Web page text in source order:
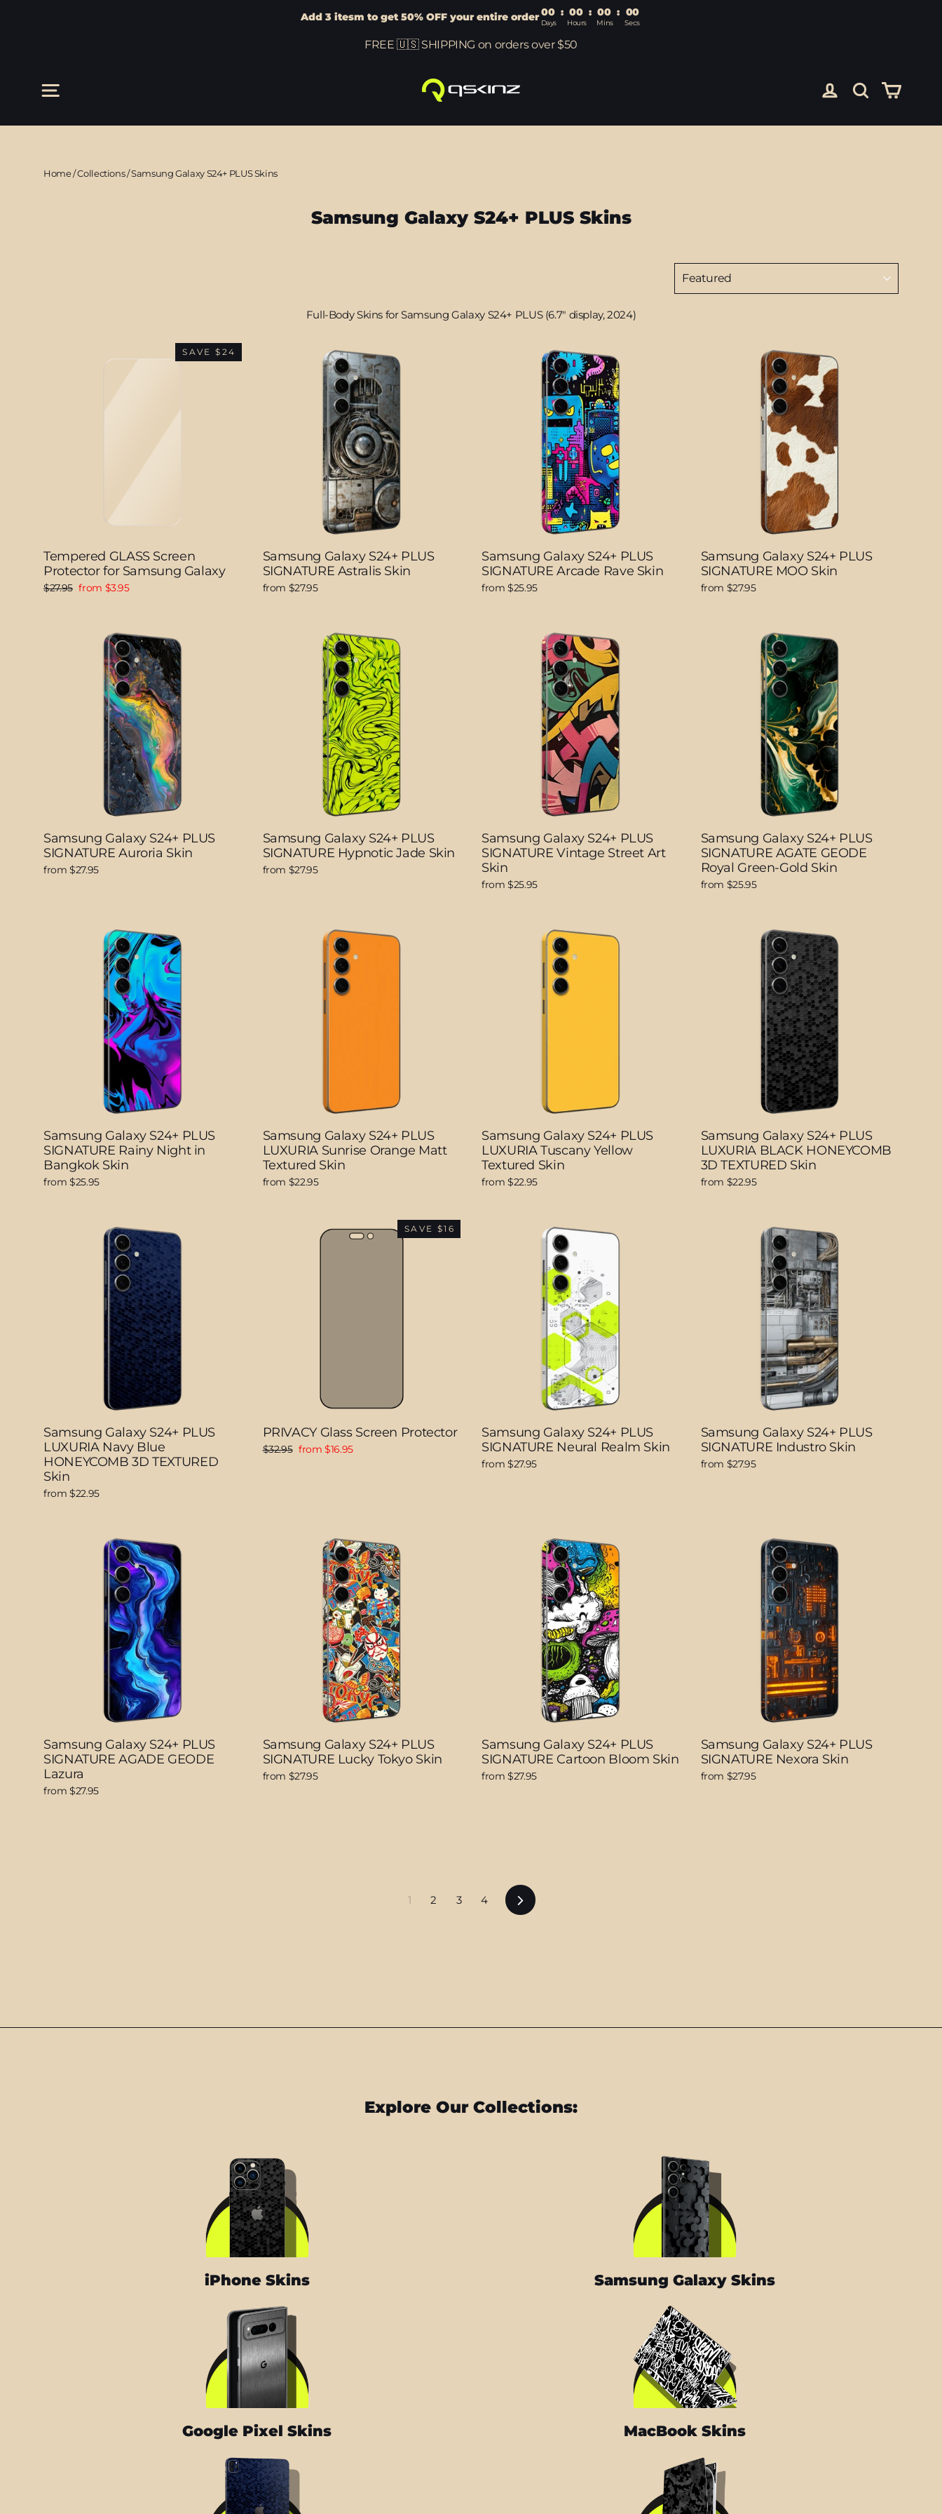
Add 3 itesm to get 50% OFF your entire order00 : 00 : 00 : 00
Days Hours Mins Secs
FREE 🇺🇸 SHIPPING on orders over $50
Log in Search Cart
Home/Collections/Samsung Galaxy S24+ PLUS Skins
Samsung Galaxy S24+ PLUS Skins
Full-Body Skins for Samsung Galaxy S24+ PLUS (6.7" display, 2024)
SAVE $24
Tempered GLASS Screen
Protector for Samsung Galaxy
Regular
$27.95 Sale
from $3.95
Samsung Galaxy S24+ PLUS
SIGNATURE Astralis Skin
from $27.95
Samsung Galaxy S24+ PLUS
SIGNATURE Arcade Rave Skin
from $25.95
Samsung Galaxy S24+ PLUS
SIGNATURE MOO Skin
from $27.95
Samsung Galaxy S24+ PLUS
SIGNATURE Auroria Skin
from $27.95
Samsung Galaxy S24+ PLUS
SIGNATURE Hypnotic Jade Skin
from $27.95
Samsung Galaxy S24+ PLUS
SIGNATURE Vintage Street Art
Skin
from $25.95
Samsung Galaxy S24+ PLUS
SIGNATURE AGATE GEODE
Royal Green-Gold Skin
from $25.95
Samsung Galaxy S24+ PLUS
SIGNATURE Rainy Night in
Bangkok Skin
from $25.95
Samsung Galaxy S24+ PLUS
LUXURIA Sunrise Orange Matt
Textured Skin
from $22.95
Samsung Galaxy S24+ PLUS
LUXURIA Tuscany Yellow
Textured Skin
from $22.95
Samsung Galaxy S24+ PLUS
LUXURIA BLACK HONEYCOMB
3D TEXTURED Skin
from $22.95
Samsung Galaxy S24+ PLUS
LUXURIA Navy Blue
HONEYCOMB 3D TEXTURED
Skin
from $22.95
SAVE $16
PRIVACY Glass Screen Protector
Regular
$32.95 Sale
from $16.95
Samsung Galaxy S24+ PLUS
SIGNATURE Neural Realm Skin
from $27.95
Samsung Galaxy S24+ PLUS
SIGNATURE Industro Skin
from $27.95
Samsung Galaxy S24+ PLUS
SIGNATURE AGADE GEODE
Lazura
from $27.95
Samsung Galaxy S24+ PLUS
SIGNATURE Lucky Tokyo Skin
from $27.95
Samsung Galaxy S24+ PLUS
SIGNATURE Cartoon Bloom Skin
from $27.95
Samsung Galaxy S24+ PLUS
SIGNATURE Nexora Skin
from $27.95
1 2 3 4 Next
Explore Our Collections:
iPhone Skins Samsung Galaxy Skins
Google Pixel Skins MacBook Skins